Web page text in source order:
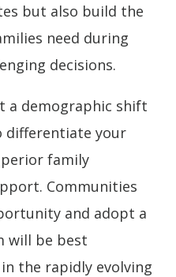
but also build the
need during
decisions.
a demographic shift
differentiate your
family
Communities
and adopt a
will be best
the rapidly evolving